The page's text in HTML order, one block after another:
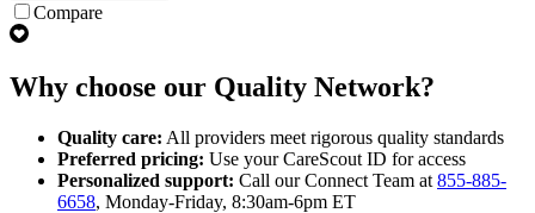
Compare
Why choose our Quality Network?
Quality care: All providers meet rigorous quality standards
Preferred pricing: Use your CareScout ID for access
Personalized support: Call our Connect Team at 855-885-
6658, Monday-Friday, 8:30am-6pm ET